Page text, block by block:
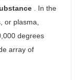
. In the
or plasma,
degrees
array of